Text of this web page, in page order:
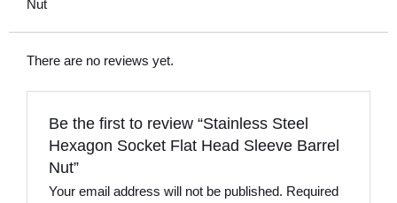
There are no reviews yet.
Be the first to review “Stainless Steel
Hexagon Socket Flat Head Sleeve Barrel
Nut”
Your email address will not be published. Required